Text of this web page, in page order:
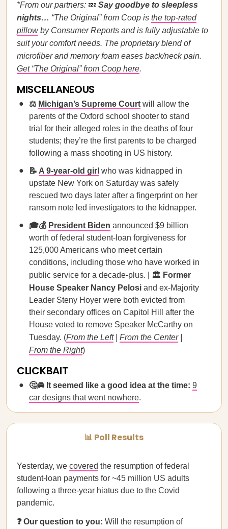
*From our partners: 💤 Say goodbye to sleepless
nights… “The Original” from Coop is the top-rated
pillowby Consumer Reports and is fully adjustable to
suit your comfort needs. The proprietary blend of
microfiber and memory foam eases back/neck pain.
Get “The Original” from Coop here.
MISCELLANEOUS
⚖️ Michigan’s Supreme Court will allow the
parents of the Oxford school shooter to stand
trial for their alleged roles in the deaths of four
students; they’re the first parents to be charged
following a mass shooting in US history.
📝 A 9-year-old girl who was kidnapped in
upstate New York on Saturday was safely
rescued two days later after a fingerprint on her
ransom note led investigators to the kidnapper.
🎓💰 President Biden announced $9 billion
worth of federal student-loan forgiveness for
125,000 Americans who meet certain
conditions, including those who have worked in
public service for a decade-plus. | 🏛️ Former
House Speaker Nancy Pelosi and ex-Majority
Leader Steny Hoyer were both evicted from
their secondary offices on Capitol Hill after the
House voted to remove Speaker McCarthy on
Tuesday. (From the Left| From the Center|
From the Right)
CLICKBAIT
🤔🚘 It seemed like a good idea at the time: 9
car designs that went nowhere.
📊 Poll Results
Yesterday, we covered the resumption of federal
student-loan payments for ~45 million US adults
following a three-year hiatus due to the Covid
pandemic.
❓ Our question to you: Will the resumption of